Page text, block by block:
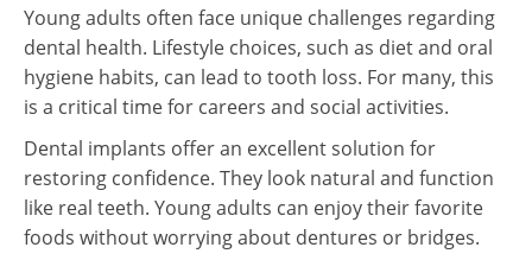
Young adults often face unique challenges regarding
dental health. Lifestyle choices, such as diet and oral
hygiene habits, can lead to tooth loss. For many, this
is a critical time for careers and social activities.
Dental implants offer an excellent solution for
restoring confidence. They look natural and function
like real teeth. Young adults can enjoy their favorite
foods without worrying about dentures or bridges.